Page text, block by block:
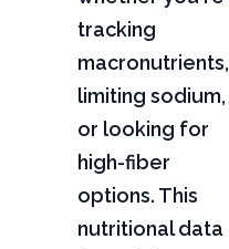
tracking
macronutrients,
limiting sodium,
or looking for
high-fiber
options. This
nutritional data